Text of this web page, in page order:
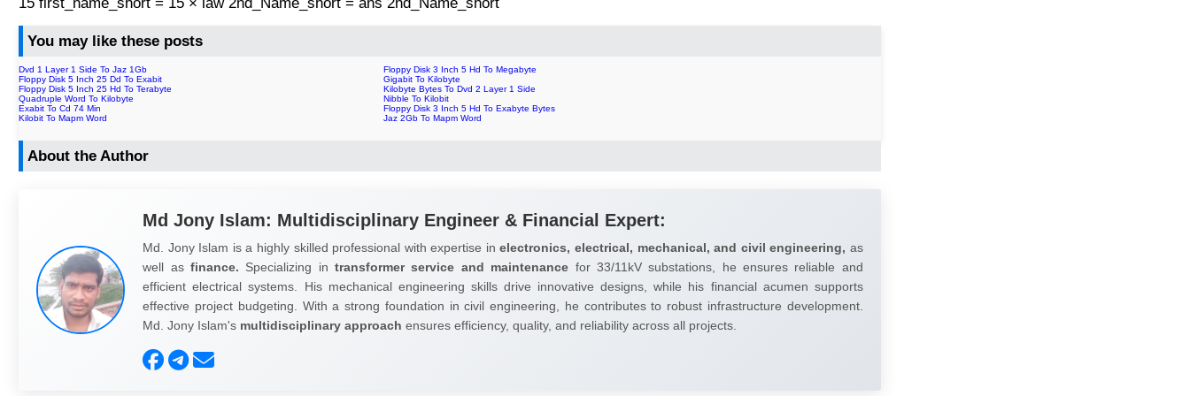
You may like these posts
Dvd 1 Layer 1 Side To Jaz 1Gb
Floppy Disk 3 Inch 5 Hd To Megabyte
Floppy Disk 5 Inch 25 Dd To Exabit
Gigabit To Kilobyte
Floppy Disk 5 Inch 25 Hd To Terabyte
Kilobyte Bytes To Dvd 2 Layer 1 Side
Quadruple Word To Kilobyte
Nibble To Kilobit
Exabit To Cd 74 Min
Floppy Disk 3 Inch 5 Hd To Exabyte Bytes
Kilobit To Mapm Word
Jaz 2Gb To Mapm Word
About the Author
Md Jony Islam: Multidisciplinary Engineer & Financial Expert:
Md. Jony Islam is a highly skilled professional with expertise inelectronics, electrical, mechanical, and civil engineering, as
well as finance. Specializing intransformer service and maintenance for 33/11kV substations, he ensures reliable and
efficient electrical systems. His mechanical engineering skills drive innovative designs, while his financial acumen supports
effective project budgeting. With a strong foundation in civil engineering, he contributes to robust infrastructure development.
Md. Jony Islam's multidisciplinary approach ensures efficiency, quality, and reliability across all projects.